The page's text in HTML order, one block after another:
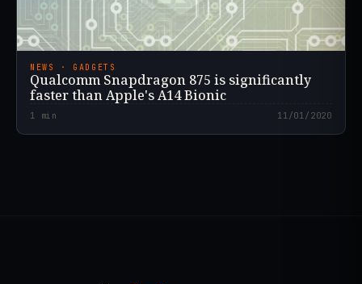
NEWS · GADGETS
Qualcomm Snapdragon 875 is significantly
faster than Apple's A14 Bionic
1 min 11/01/2020